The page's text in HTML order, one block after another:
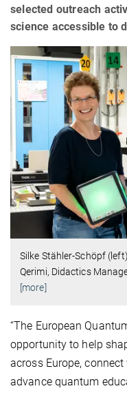
selected outreach
science accessible to
Silke Stähler-Schöpf
Qerimi, Didactics
[more]
“The European
opportunity to help
across Europe,
advance quantum